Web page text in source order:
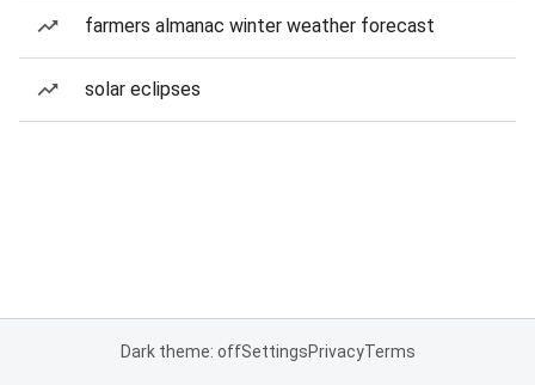
farmers almanac winter weather forecast
solar eclipses
Dark theme: offSettingsPrivacyTerms